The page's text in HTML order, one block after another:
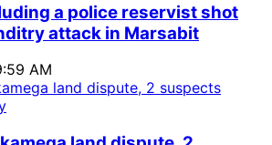
a police reservist shot
attack in Marsabit
AM